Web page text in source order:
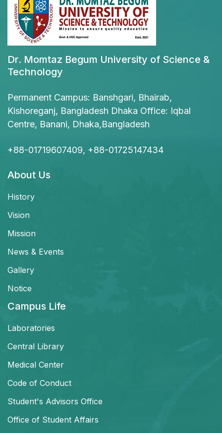
Dr. Momtaz Begum University of Science &
Technology
Permanent Campus: Banshgari, Bhairab,
Kishoreganj, Bangladesh Dhaka Office: Iqbal
Centre, Banani, Dhaka,Bangladesh
+88-01719607409, +88-01725147434
About Us
History
Vision
Mission
News & Events
Gallery
Notice
Campus Life
Laboratories
Central Library
Medical Center
Code of Conduct
Student's Advisors Office
Office of Student Affairs